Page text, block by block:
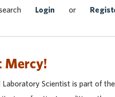
Login or
Mercy!
Scientist is part of